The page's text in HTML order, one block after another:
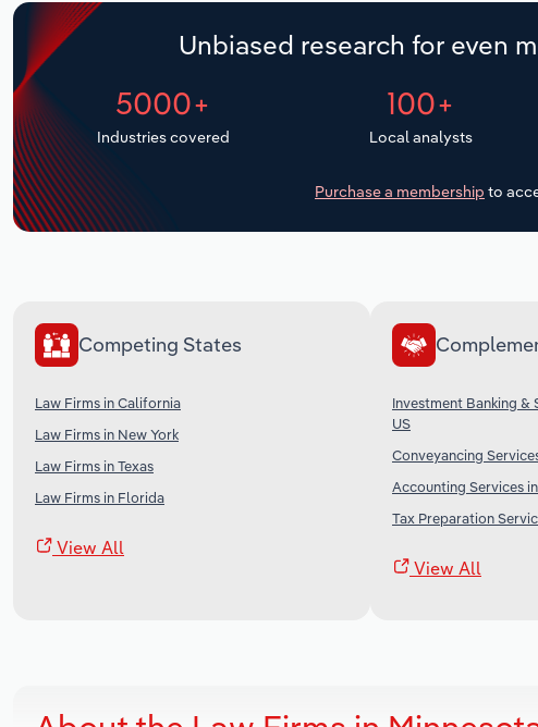
Unbiased research for even
5000+
Industries covered
100+
Local analysts
Purchase a membership to
Competing States
Law Firms in California
Law Firms in New York
Law Firms in Texas
Law Firms in Florida
View All
Investment Banking &
US
Conveyancing
Accounting Services
Tax Preparation
View All